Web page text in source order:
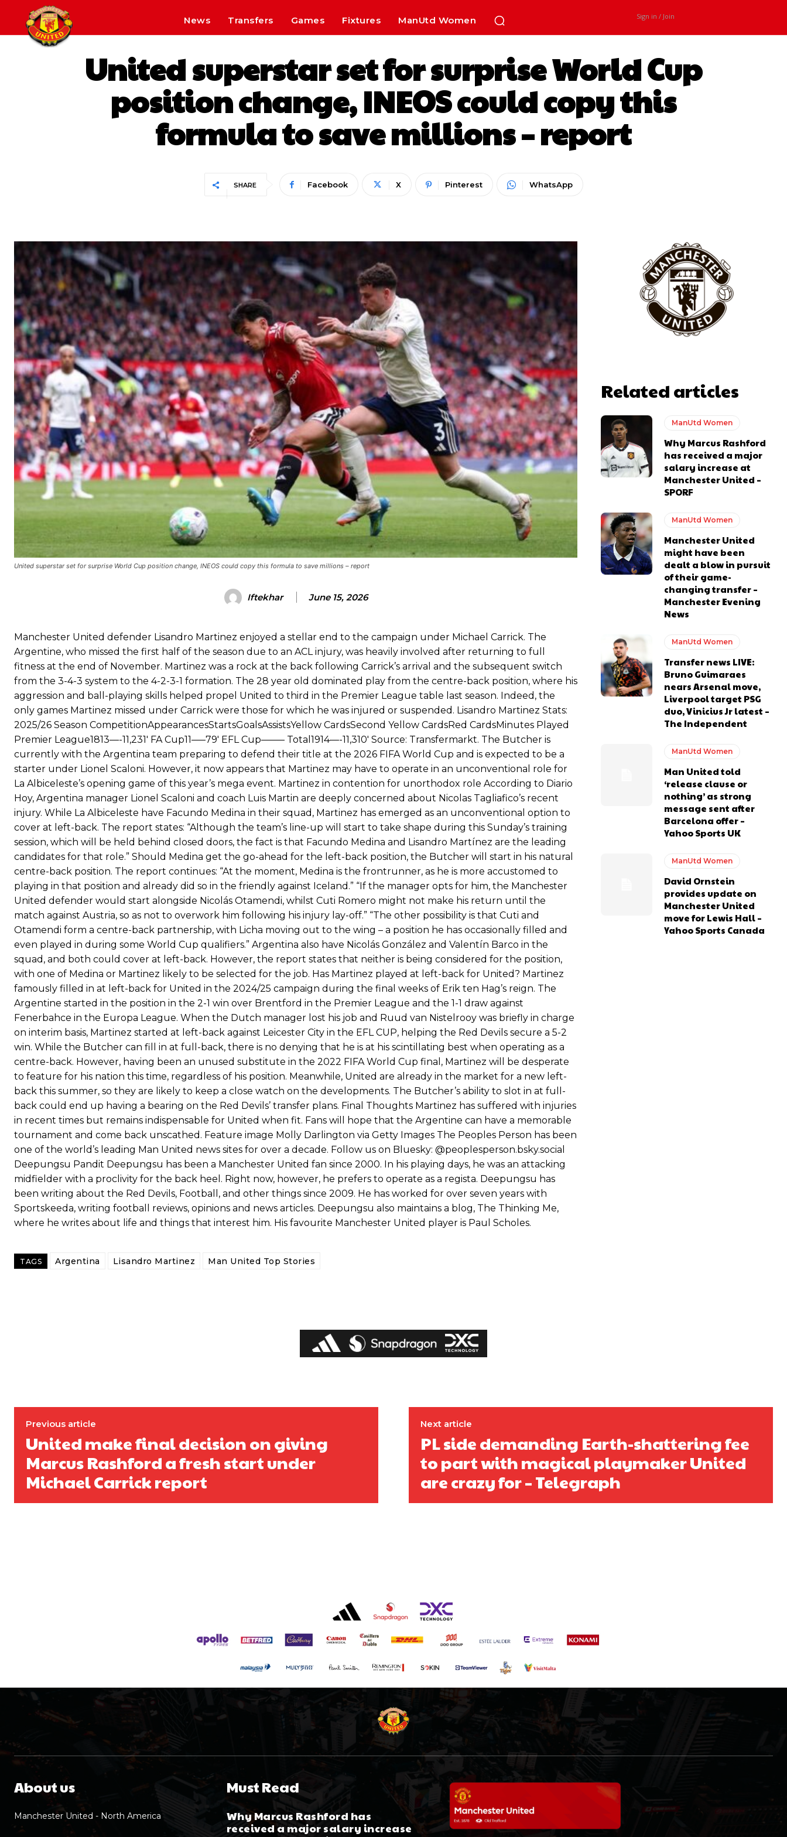
Manchester United legend Rio Ferdinand launched a passionate defence of Alejandro Garnacho after the winger was accused of consistently making poor decisions on the pitch.
Garnacho produced another underwhelming performance as United were held to a 1-1 draw by Ipswich Town at Old Trafford.
The Argentina international started as one of the two most advanced midfielders in Ruben Amorim’s preferred 3-4-3 formation.
Garnacho’s faulty execution was on full display, especially in one or two crucial counter-attacks that broke down because he failed to release the ball to Marcus Rashford early enough.
Ipswich defender Axel Tuanzebe was also very comfortable against Garnacho and hardly needed to break a sweat.
The United n.o 17 has since come under some criticism from a section of fans, who have highlighted his weaknesses. In the latest episode of Rio Ferdinand Presents, co-host Stephen Howson provided a
scathing critique of Garnacho, claiming the Carrington academy graduate “has the decision-making of a cat. It’s awful.”
Howson added that he would drop Garnacho from the starting XI, in favour of an attacking trio of Amad Diallo, Bruno Fernandes and Rasmus Hojlund.
Ferdinand wasn’t having any of it and responded, “Don’t talk about Garnacho like that. You can’t be perfect, he’s a kid man!”
“[Without Garnacho] no one’s running back, no one’s running in behind the opposition. I’d play Garnacho on the left.”
“This is a process we can’t expect them to look like the Sporting team now. It’s impossible, you can’t expect that to be the case.”
Garnacho will certainly be hoping for far better fortunes when United host Eliteserien outfit FK Bodø/Glimt at Old Trafford on Thursday.
Follow us on Bluesky:
News Transfers Games Fixtures ManUtd Women Sign in / Join
United superstar set for surprise World Cup
position change, INEOS could copy this
formula to save millions – report
SHARE Facebook X Pinterest WhatsApp
United superstar set for surprise World Cup position change, INEOS could copy this formula to save millions – report
Iftekhar June 15, 2026
Manchester United defender Lisandro Martinez enjoyed a stellar end to the campaign under Michael Carrick. The
Argentine, who missed the first half of the season due to an ACL injury, was heavily involved after returning to full
fitness at the end of November. Martinez was a rock at the back following Carrick’s arrival and the subsequent switch
from the 3-4-3 system to the 4-2-3-1 formation. The 28 year old dominated play from the centre-back position, where his
aggression and ball-playing skills helped propel United to third in the Premier League table last season. Indeed, the
only games Martinez missed under Carrick were those for which he was injured or suspended. Lisandro Martinez Stats:
2025/26 Season CompetitionAppearancesStartsGoalsAssistsYellow CardsSecond Yellow CardsRed CardsMinutes Played
Premier League1813—-11,231′ FA Cup11—–79′ EFL Cup——– Total1914—-11,310′ Source: Transfermarkt. The Butcher is
currently with the Argentina team preparing to defend their title at the 2026 FIFA World Cup and is expected to be a
starter under Lionel Scaloni. However, it now appears that Martinez may have to operate in an unconventional role for
La Albiceleste’s opening game of this year’s mega event. Martinez in contention for unorthodox role According to Diario
Hoy, Argentina manager Lionel Scaloni and coach Luis Martin are deeply concerned about Nicolas Tagliafico’s recent
injury. While La Albiceleste have Facundo Medina in their squad, Martinez has emerged as an unconventional option to
cover at left-back. The report states: “Although the team’s line-up will start to take shape during this Sunday’s training
session, which will be held behind closed doors, the fact is that Facundo Medina and Lisandro Martínez are the leading
candidates for that role.” Should Medina get the go-ahead for the left-back position, the Butcher will start in his natural
centre-back position. The report continues: “At the moment, Medina is the frontrunner, as he is more accustomed to
playing in that position and already did so in the friendly against Iceland.” “If the manager opts for him, the Manchester
United defender would start alongside Nicolás Otamendi, whilst Cuti Romero might not make his return until the
match against Austria, so as not to overwork him following his injury lay-off.” “The other possibility is that Cuti and
Otamendi form a centre-back partnership, with Licha moving out to the wing – a position he has occasionally filled and
even played in during some World Cup qualifiers.” Argentina also have Nicolás González and Valentín Barco in the
squad, and both could cover at left-back. However, the report states that neither is being considered for the position,
with one of Medina or Martinez likely to be selected for the job. Has Martinez played at left-back for United? Martinez
famously filled in at left-back for United in the 2024/25 campaign during the final weeks of Erik ten Hag’s reign. The
Argentine started in the position in the 2-1 win over Brentford in the Premier League and the 1-1 draw against
Fenerbahce in the Europa League. When the Dutch manager lost his job and Ruud van Nistelrooy was briefly in charge
on interim basis, Martinez started at left-back against Leicester City in the EFL CUP, helping the Red Devils secure a 5-2
win. While the Butcher can fill in at full-back, there is no denying that he is at his scintillating best when operating as a
centre-back. However, having been an unused substitute in the 2022 FIFA World Cup final, Martinez will be desperate
to feature for his nation this time, regardless of his position. Meanwhile, United are already in the market for a new left-
back this summer, so they are likely to keep a close watch on the developments. The Butcher’s ability to slot in at full-
back could end up having a bearing on the Red Devils’ transfer plans. Final Thoughts Martinez has suffered with injuries
in recent times but remains indispensable for United when fit. Fans will hope that the Argentine can have a memorable
tournament and come back unscathed. Feature image Molly Darlington via Getty Images The Peoples Person has been
one of the world’s leading Man United news sites for over a decade. Follow us on Bluesky: @peoplesperson.bsky.social
Deepungsu Pandit Deepungsu has been a Manchester United fan since 2000. In his playing days, he was an attacking
midfielder with a proclivity for the back heel. Right now, however, he prefers to operate as a regista. Deepungsu has
been writing about the Red Devils, Football, and other things since 2009. He has worked for over seven years with
Sportskeeda, writing football reviews, opinions and news articles. Deepungsu also maintains a blog, The Thinking Me,
where he writes about life and things that interest him. His favourite Manchester United player is Paul Scholes.
TAGS Argentina Lisandro Martinez Man United Top Stories
Related articles
ManUtd Women
Why Marcus Rashford
has received a major
salary increase at
Manchester United –
SPORF
ManUtd Women
Manchester United
might have been
dealt a blow in pursuit
of their game-
changing transfer –
Manchester Evening
News
ManUtd Women
Transfer news LIVE:
Bruno Guimaraes
nears Arsenal move,
Liverpool target PSG
duo, Vinicius Jr latest –
The Independent
ManUtd Women
Man United told
‘release clause or
nothing’ as strong
message sent after
Barcelona offer –
Yahoo Sports UK
ManUtd Women
David Ornstein
provides update on
Manchester United
move for Lewis Hall –
Yahoo Sports Canada
Previous article
United make final decision on giving
Marcus Rashford a fresh start under
Michael Carrick report
Next article
PL side demanding Earth-shattering fee
to part with magical playmaker United
are crazy for – Telegraph
About us
Manchester United - North America
Must Read
Why Marcus Rashford has
received a major salary increase